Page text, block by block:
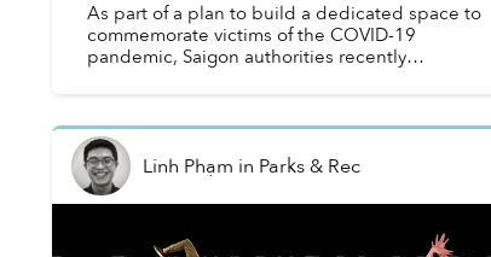
As part of a plan to build a dedicated space to
commemorate victims of the COVID-19
pandemic, Saigon authorities recently
Linh Phạm in Parks & Rec